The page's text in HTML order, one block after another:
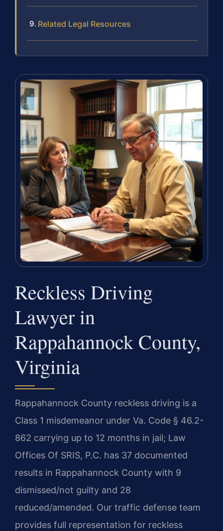
Related Legal Resources
Reckless Driving
Lawyer in
Rappahannock County,
Virginia
Rappahannock County reckless driving is a
Class 1 misdemeanor under Va. Code § 46.2-
862 carrying up to 12 months in jail; Law
Offices Of SRIS, P.C. has 37 documented
results in Rappahannock County with 9
dismissed/not guilty and 28
reduced/amended. Our traffic defense team
provides full representation for reckless